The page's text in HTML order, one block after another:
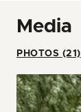
Media
PHOTOS (21)